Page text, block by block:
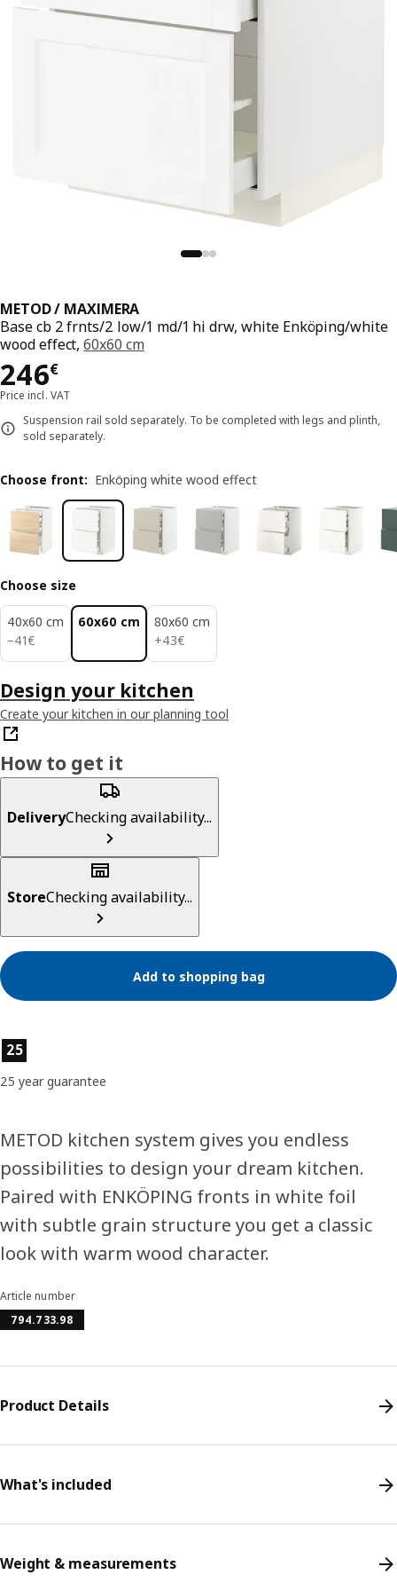
METOD / MAXIMERA
Base cb 2 frnts/2 low/1 md/1 hi drw, white Enköping/white
wood effect,60x60 cm
246€
Price 246€
Price incl. VAT
Suspension rail sold separately. To be completed with legs and plinth,
sold separately.
Choose front: Enköping white wood effect
Choose size
40x60 cm
−41€
41€
60x60 cm
80x60 cm
+43€
43€
Design your kitchen
Create your kitchen in our planning tool
How to get it
DeliveryChecking availability...
StoreChecking availability...
Add to shopping bag
Product features
25
25 year guarantee
METOD kitchen system gives you endless
possibilities to design your dream kitchen.
Paired with ENKÖPING fronts in white foil
with subtle grain structure you get a classic
look with warm wood character.
Article number
794.733.98
Product Details
What's included
Weight & measurements